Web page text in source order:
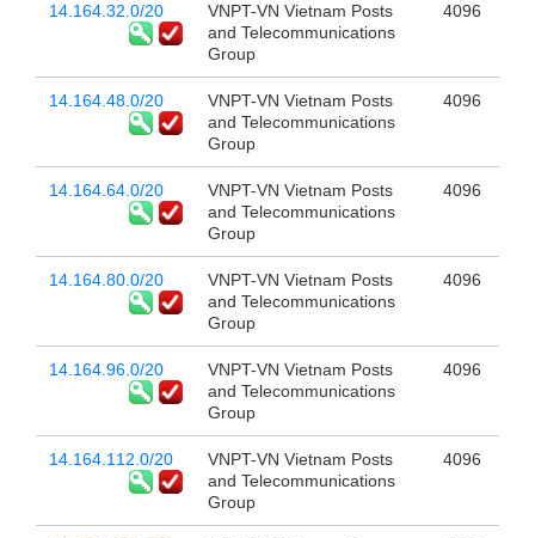
14.164.32.0/20
VNPT-VN Vietnam Posts
and Telecommunications
Group
4096
14.164.48.0/20
VNPT-VN Vietnam Posts
and Telecommunications
Group
4096
14.164.64.0/20
VNPT-VN Vietnam Posts
and Telecommunications
Group
4096
14.164.80.0/20
VNPT-VN Vietnam Posts
and Telecommunications
Group
4096
14.164.96.0/20
VNPT-VN Vietnam Posts
and Telecommunications
Group
4096
14.164.112.0/20
VNPT-VN Vietnam Posts
and Telecommunications
Group
4096